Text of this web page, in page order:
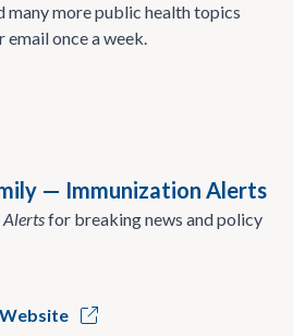
many more public health topics
once a week.
— Immunization Alerts
for breaking news and policy